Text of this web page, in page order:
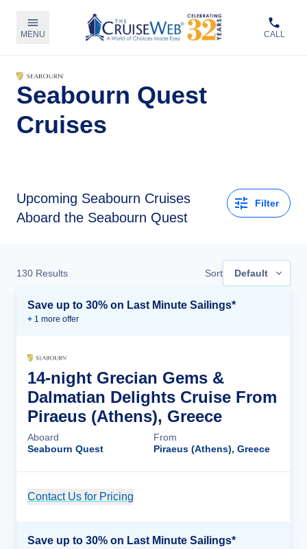
MENU CALL
Seabourn Quest
Cruises
Upcoming Seabourn Cruises
Aboard the Seabourn Quest
Filter
130 Results Sort Default
Save up to 30% on Last Minute Sailings*
+ 1 more offer
14-night Grecian Gems &
Dalmatian Delights Cruise From
Piraeus (Athens), Greece
Aboard
Seabourn Quest
From
Piraeus (Athens), Greece
Contact Us for Pricing
Save up to 30% on Last Minute Sailings*